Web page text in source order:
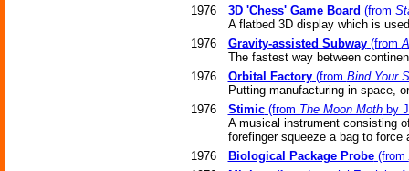
1976
3D 'Chess' Game Board (from
A flatbed 3D display which is
1976
Gravity-assisted Subway(from
The fastest way between
1976
Orbital Factory(from Bind Your
Putting manufacturing in space,
1976
Stimic(from The Moon Mothby
A musical instrument consisting
forefinger squeeze a bag to
1976
Biological Package Probe(from